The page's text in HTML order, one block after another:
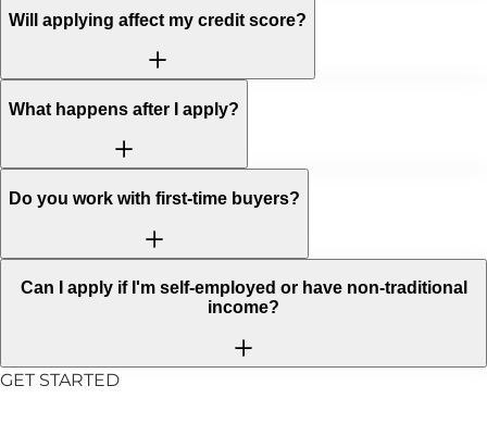
Will applying affect my credit score?
What happens after I apply?
Do you work with first-time buyers?
Can I apply if I'm self-employed or have non-traditional
income?
GET STARTED